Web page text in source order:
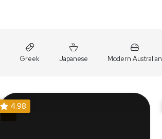
Greek Japanese Modern Australian
4.98